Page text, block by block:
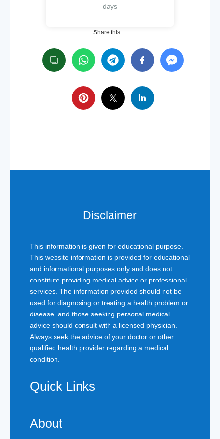
days
Share this…
Disclaimer
This information is given for educational purpose.
This website information is provided for educational
and informational purposes only and does not
constitute providing medical advice or professional
services. The information provided should not be
used for diagnosing or treating a health problem or
disease, and those seeking personal medical
advice should consult with a licensed physician.
Always seek the advice of your doctor or other
qualified health provider regarding a medical
condition.
Quick Links
About